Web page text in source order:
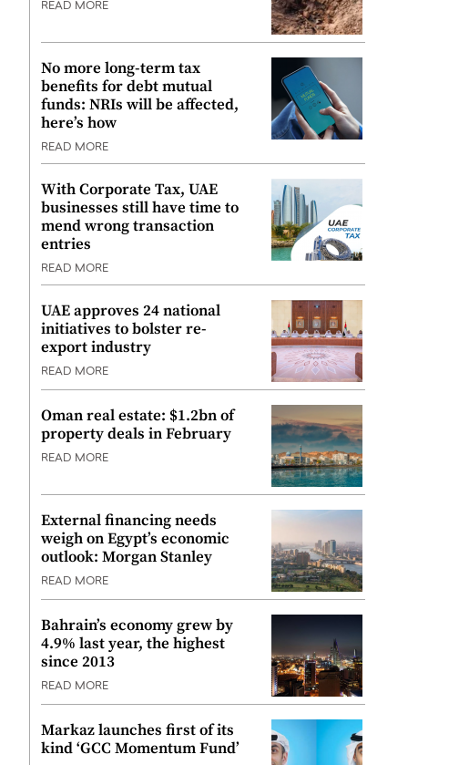
READ MORE
No more long-term tax
benefits for debt mutual
funds: NRIs will be affected,
here’s how
READ MORE
With Corporate Tax, UAE
businesses still have time to
mend wrong transaction
entries
READ MORE
UAE approves 24 national
initiatives to bolster re-
export industry
READ MORE
Oman real estate: $1.2bn of
property deals in February
READ MORE
External financing needs
weigh on Egypt’s economic
outlook: Morgan Stanley
READ MORE
Bahrain’s economy grew by
4.9% last year, the highest
since 2013
READ MORE
Markaz launches first of its
kind ‘GCC Momentum Fund’